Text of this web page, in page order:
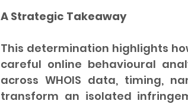
A Strategic Takeaway
This determination highlights
careful online behavioural
across WHOIS data, timing,
transform an isolated